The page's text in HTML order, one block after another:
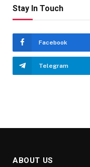
Stay In Touch
Facebook
Telegram
ABOUT US